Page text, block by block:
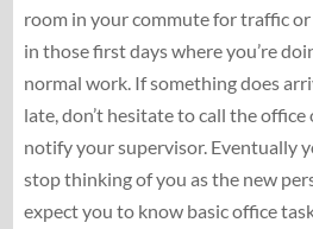
room in your commute for traffic
in those first days where you’re
normal work. If something does
late, don’t hesitate to call the office
notify your supervisor. Eventually
stop thinking of you as the new
expect you to know basic office